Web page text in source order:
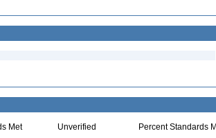
Met Unverified Percent Standards